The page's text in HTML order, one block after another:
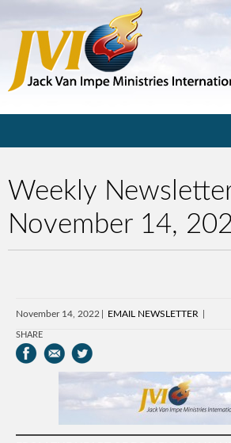
Weekly
November 14,
November 14, 2022 EMAIL NEWSLETTER
SHARE